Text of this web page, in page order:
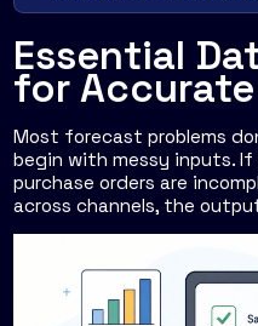
Essential
for
Most forecast problems
begin with messy inputs. If
purchase orders are
across channels, the